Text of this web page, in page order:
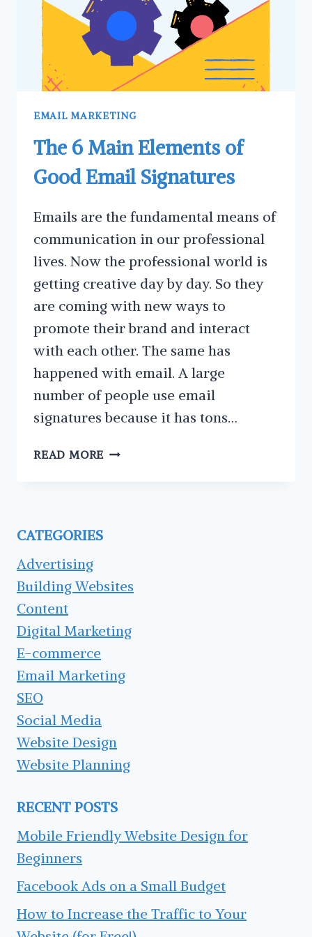
EMAIL MARKETING
The 6 Main Elements of
Good Email Signatures
Emails are the fundamental means of
communication in our professional
lives. Now the professional world is
getting creative day by day. So they
are coming with new ways to
promote their brand and interact
with each other. The same has
happened with email. A large
number of people use email
signatures because it has tons…
READ MORE THE
CATEGORIES
Advertising
Building Websites
Content
Digital Marketing
E-commerce
Email Marketing
SEO
Social Media
Website Design
Website Planning
RECENT POSTS
Mobile Friendly Website Design for
Beginners
Facebook Ads on a Small Budget
How to Increase the Traffic to Your